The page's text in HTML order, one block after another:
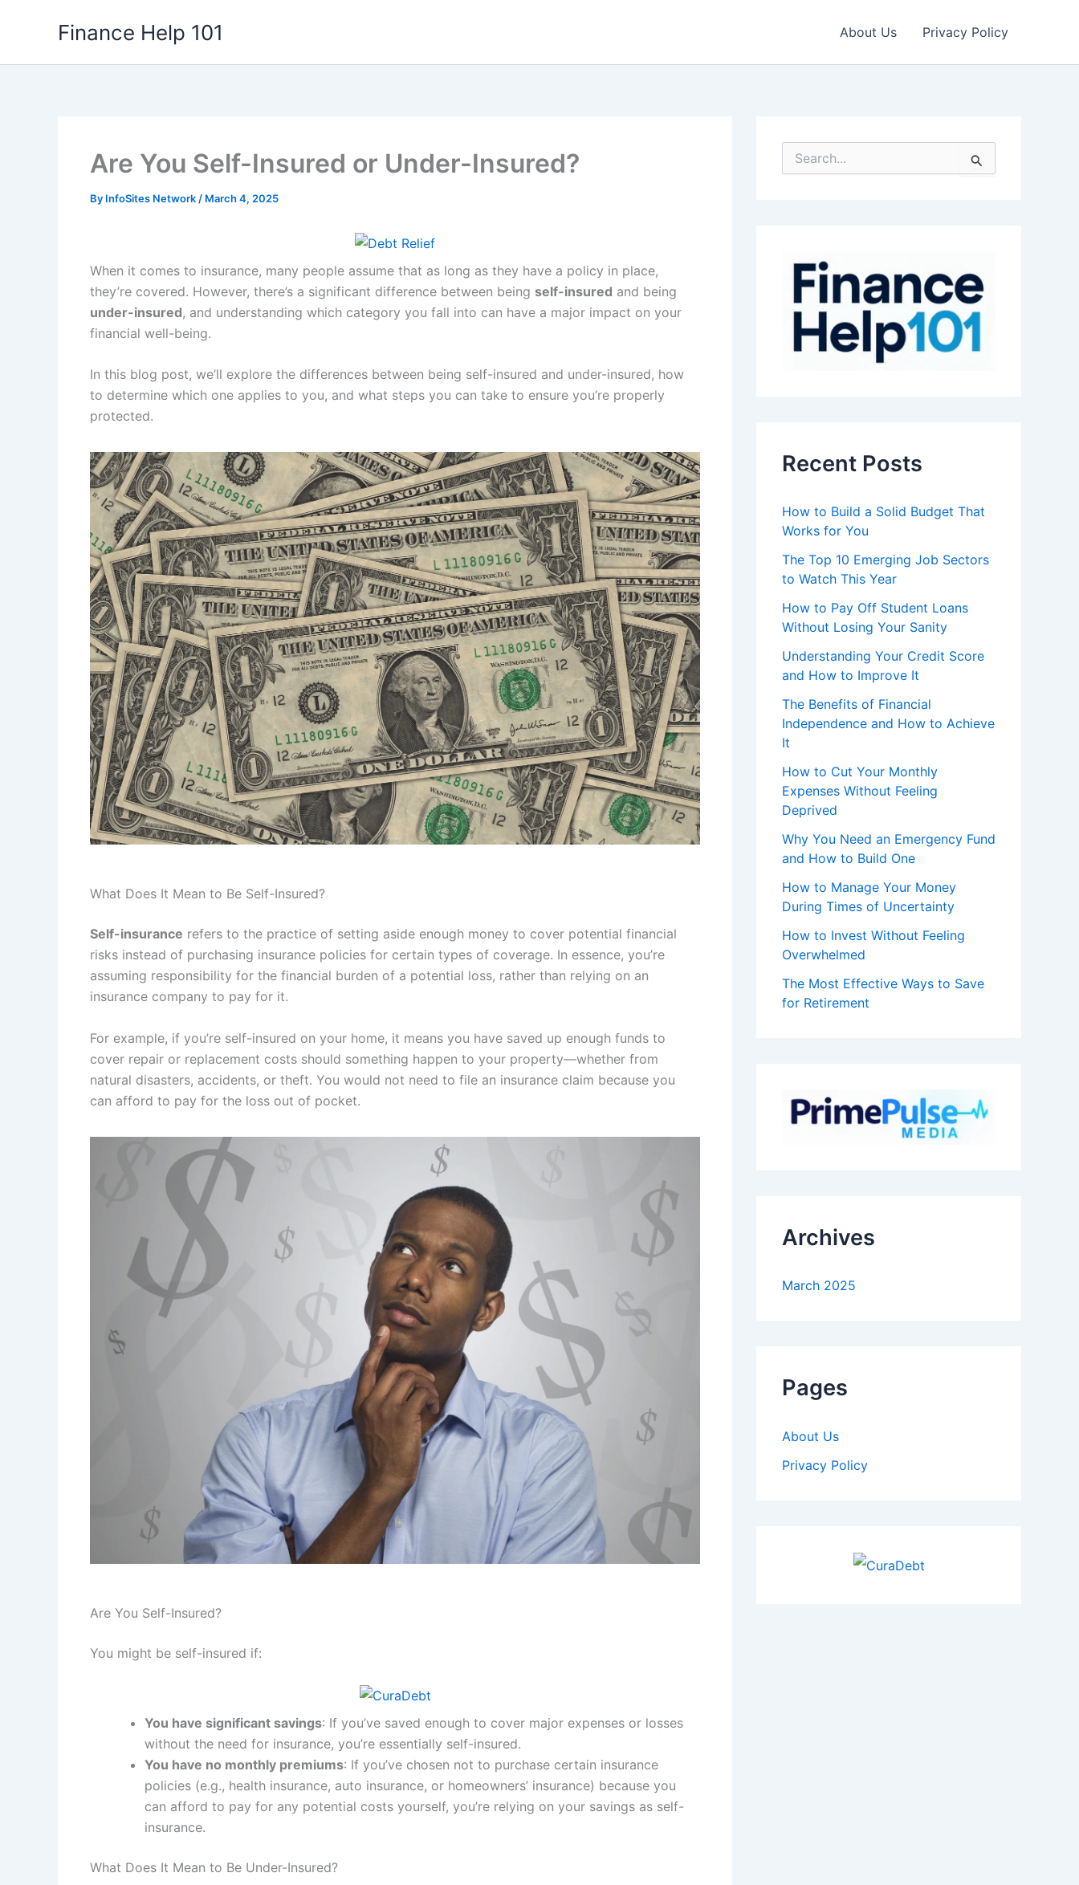
Finance Help 101 About Us Privacy Policy
Are You Self-Insured or Under-Insured?
By InfoSites Network / March 4, 2025
When it comes to insurance, many people assume that as long as they have a policy in place,
they’re covered. However, there’s a significant difference between being self-insured and being
under-insured, and understanding which category you fall into can have a major impact on your
financial well-being.
In this blog post, we’ll explore the differences between being self-insured and under-insured, how
to determine which one applies to you, and what steps you can take to ensure you’re properly
protected.
What Does It Mean to Be Self-Insured?
Self-insurance refers to the practice of setting aside enough money to cover potential financial
risks instead of purchasing insurance policies for certain types of coverage. In essence, you’re
assuming responsibility for the financial burden of a potential loss, rather than relying on an
insurance company to pay for it.
For example, if you’re self-insured on your home, it means you have saved up enough funds to
cover repair or replacement costs should something happen to your property—whether from
natural disasters, accidents, or theft. You would not need to file an insurance claim because you
can afford to pay for the loss out of pocket.
Are You Self-Insured?
You might be self-insured if:
You have significant savings: If you’ve saved enough to cover major expenses or losses
without the need for insurance, you’re essentially self-insured.
You have no monthly premiums: If you’ve chosen not to purchase certain insurance
policies (e.g., health insurance, auto insurance, or homeowners’ insurance) because you
can afford to pay for any potential costs yourself, you’re relying on your savings as self-
insurance.
What Does It Mean to Be Under-Insured?
Recent Posts
How to Build a Solid Budget That
Works for You
The Top 10 Emerging Job Sectors
to Watch This Year
How to Pay Off Student Loans
Without Losing Your Sanity
Understanding Your Credit Score
and How to Improve It
The Benefits of Financial
Independence and How to Achieve
It
How to Cut Your Monthly
Expenses Without Feeling
Deprived
Why You Need an Emergency Fund
and How to Build One
How to Manage Your Money
During Times of Uncertainty
How to Invest Without Feeling
Overwhelmed
The Most Effective Ways to Save
for Retirement
Archives
March 2025
Pages
About Us
Privacy Policy